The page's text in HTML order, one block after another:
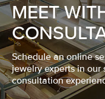
MEET
Schedule an online
jewelry experts in our
consultation